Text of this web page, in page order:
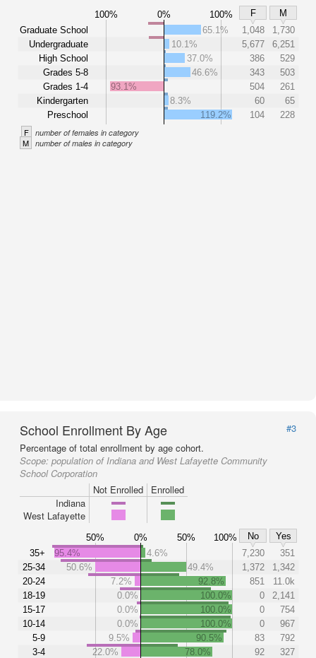
100% 0% 100% F
M
Graduate School
Undergraduate
High School
Grades 5-8
Grades 1-4
Kindergarten
Preschool
65.1% 1,048
1,730
10.1%
5,677
6,251
37.0%
386
529
46.6%
343
503
93.1%
504
261
8.3%
60
65
119.2%
104 228
F number of females in category
M number of males in category
School Enrollment By Age
#3
Percentage of total enrollment by age cohort.
Scope: population of Indiana and West Lafayette Community
School Corporation
Not Enrolled
Enrolled
Indiana
West Lafayette
50% 0% 50% 100% No
Yes
35+
25-34
20-24
18-19
15-17
10-14
5-9
3-4
95.4% 4.6% 7,230
351
50.6%
49.4% 1,372
1,342
7.2%
92.8% 851
11.0k
0.0%
100.0% 0
2,141
0.0%
100.0% 0
754
0.0%
100.0% 0
967
9.5%
90.5% 83
792
22.0%
78.0% 92 327